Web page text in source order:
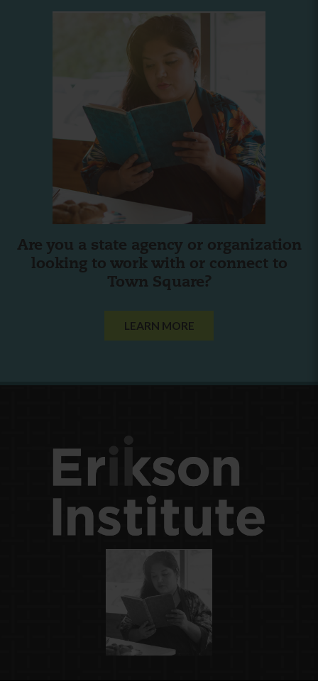
Are you a state agency or organization
looking to work with or connect to
Town Square?
LEARN MORE